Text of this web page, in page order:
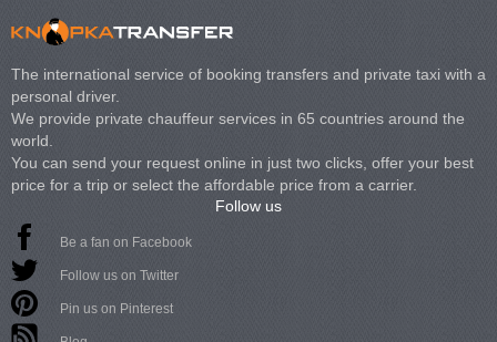
The international service of booking transfers and private taxi with a
personal driver.
We provide private chauffeur services in 65 countries around the
world.
You can send your request online in just two clicks, offer your best
price for a trip or select the affordable price from a carrier.
Follow us
Be a fan on Facebook
Follow us on Twitter
Pin us on Pinterest